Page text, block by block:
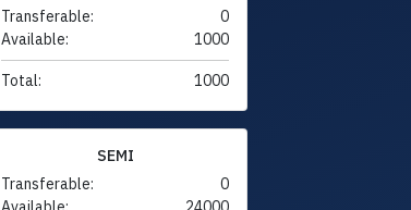
Transferable:
0
Available:
1000
Total: 1000
SEMI
Transferable:
0